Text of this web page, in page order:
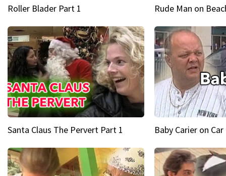
Roller Blader Part 1 Rude Man on
Santa Claus The Pervert Part 1 Baby Carier on Car